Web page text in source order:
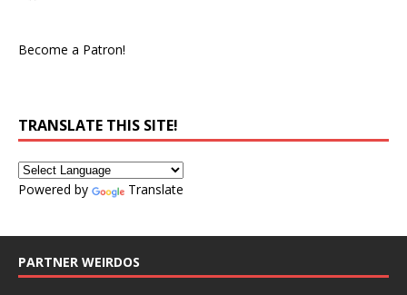
Become a Patron!
TRANSLATE THIS SITE!
Powered by Translate
PARTNER WEIRDOS